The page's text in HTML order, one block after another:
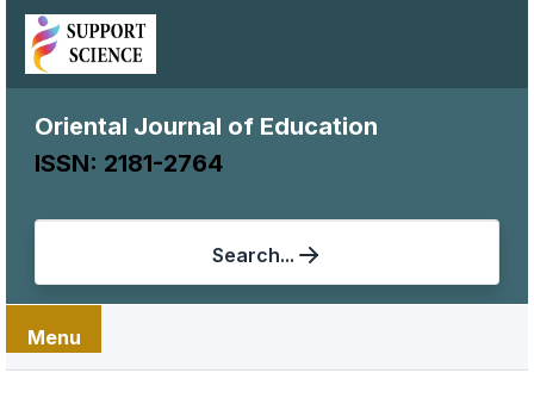
Oriental Journal of Education
ISSN: 2181-2764
Search...
Menu